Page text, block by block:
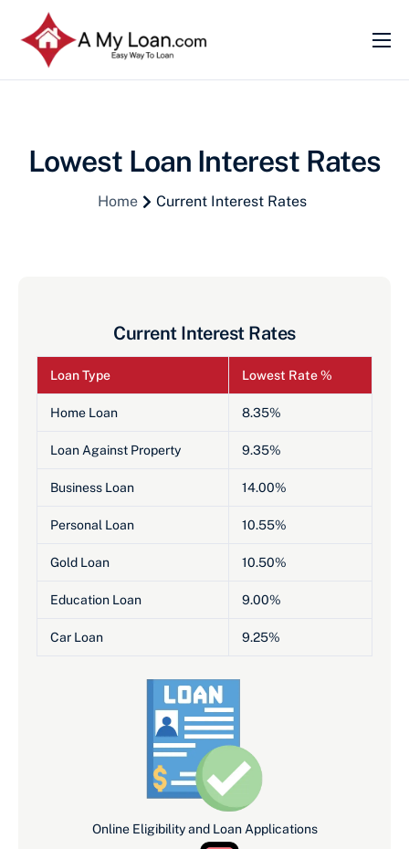
Home
Services
Lowest Loan Interest Rates
Home Current Interest Rates
Current Interest Rates
Loan Type Lowest Rate %
Home Loan 8.35%
Loan Against Property 9.35%
Business Loan 14.00%
Personal Loan 10.55%
Gold Loan 10.50%
Education Loan 9.00%
Car Loan 9.25%
Online Eligibility and Loan Applications